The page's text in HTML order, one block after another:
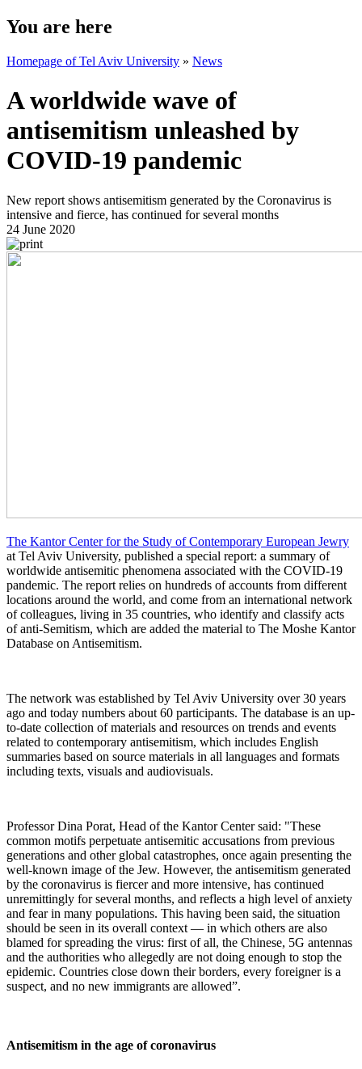
You are here
Homepage of Tel Aviv University » News
A worldwide wave of
antisemitism unleashed by
COVID-19 pandemic
New report shows antisemitism generated by the Coronavirus is
intensive and fierce, has continued for several months
24 June 2020
The Kantor Center for the Study of Contemporary European Jewry
at Tel Aviv University, published a special report: a summary of
worldwide antisemitic phenomena associated with the COVID-19
pandemic. The report relies on hundreds of accounts from different
locations around the world, and come from an international network
of colleagues, living in 35 countries, who identify and classify acts
of anti-Semitism, which are added the material to The Moshe Kantor
Database on Antisemitism.
The network was established by Tel Aviv University over 30 years
ago and today numbers about 60 participants. The database is an up-
to-date collection of materials and resources on trends and events
related to contemporary antisemitism, which includes English
summaries based on source materials in all languages and formats
including texts, visuals and audiovisuals.
Professor Dina Porat, Head of the Kantor Center said: "These
common motifs perpetuate antisemitic accusations from previous
generations and other global catastrophes, once again presenting the
well-known image of the Jew. However, the antisemitism generated
by the coronavirus is fiercer and more intensive, has continued
unremittingly for several months, and reflects a high level of anxiety
and fear in many populations. This having been said, the situation
should be seen in its overall context — in which others are also
blamed for spreading the virus: first of all, the Chinese, 5G antennas
and the authorities who allegedly are not doing enough to stop the
epidemic. Countries close down their borders, every foreigner is a
suspect, and no new immigrants are allowed”.
Antisemitism in the age of coronavirus